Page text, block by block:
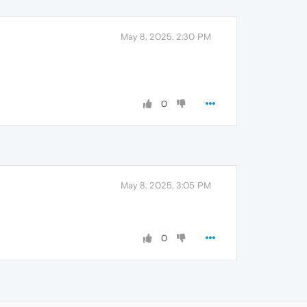
May 8, 2025, 2:30 PM
0
May 8, 2025, 3:05 PM
0